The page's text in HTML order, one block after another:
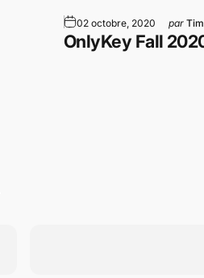
02 octobre, 2020 par
OnlyKey Fall